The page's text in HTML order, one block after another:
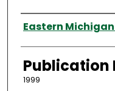
Authors
Eastern
Publication
1999